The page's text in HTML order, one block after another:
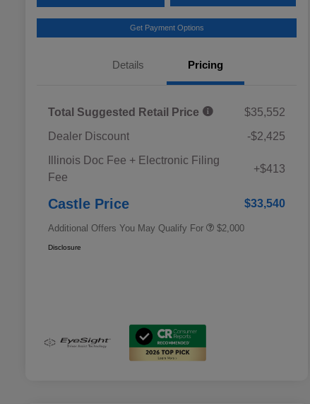
Get Payment Options
Details Pricing
Total Suggested Retail Price
$35,552
Dealer Discount
-$2,425
Illinois Doc Fee + Electronic Filing
Fee
+$413
Castle Price $33,540
Additional Offers You May Qualify For
Military Discount Program
$500
$2,000
Disclosure